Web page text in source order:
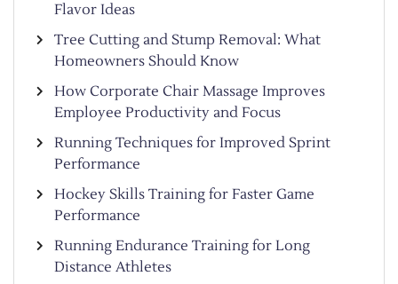
Flavor Ideas
Tree Cutting and Stump Removal: What
Homeowners Should Know
How Corporate Chair Massage Improves
Employee Productivity and Focus
Running Techniques for Improved Sprint
Performance
Hockey Skills Training for Faster Game
Performance
Running Endurance Training for Long
Distance Athletes